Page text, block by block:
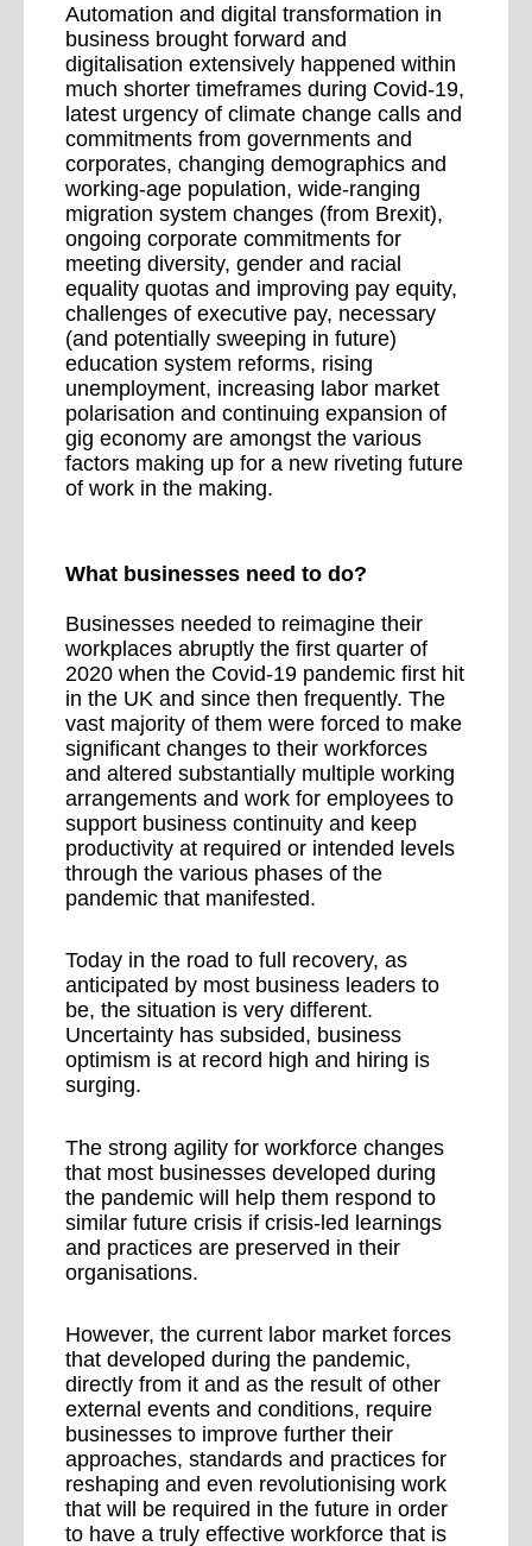
Automation and digital transformation in
business brought forward and
digitalisation extensively happened within
much shorter timeframes during Covid-19,
latest urgency of climate change calls and
commitments from governments and
corporates, changing demographics and
working-age population, wide-ranging
migration system changes (from Brexit),
ongoing corporate commitments for
meeting diversity, gender and racial
equality quotas and improving pay equity,
challenges of executive pay, necessary
(and potentially sweeping in future)
education system reforms, rising
unemployment, increasing labor market
polarisation and continuing expansion of
gig economy are amongst the various
factors making up for a new riveting future
of work in the making.
What businesses need to do?
Businesses needed to reimagine their
workplaces abruptly the first quarter of
2020 when the Covid-19 pandemic first hit
in the UK and since then frequently. The
vast majority of them were forced to make
significant changes to their workforces
and altered substantially multiple working
arrangements and work for employees to
support business continuity and keep
productivity at required or intended levels
through the various phases of the
pandemic that manifested.
Today in the road to full recovery, as
anticipated by most business leaders to
be, the situation is very different.
Uncertainty has subsided, business
optimism is at record high and hiring is
surging.
The strong agility for workforce changes
that most businesses developed during
the pandemic will help them respond to
similar future crisis if crisis-led learnings
and practices are preserved in their
organisations.
However, the current labor market forces
that developed during the pandemic,
directly from it and as the result of other
external events and conditions, require
businesses to improve further their
approaches, standards and practices for
reshaping and even revolutionising work
that will be required in the future in order
to have a truly effective workforce that is